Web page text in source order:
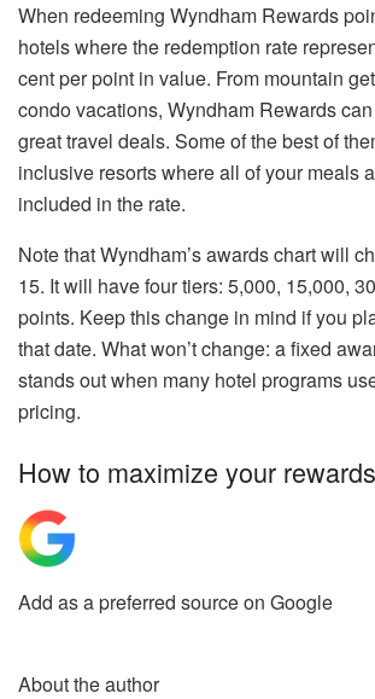
When redeeming Wyndham Rewards
hotels where the redemption rate
cent per point in value. From mountain
condo vacations, Wyndham Rewards
great travel deals. Some of the best of
inclusive resorts where all of your meals
included in the rate.
Note that Wyndham’s awards chart will
15. It will have four tiers: 5,000, 15,000,
points. Keep this change in mind if you
that date. What won’t change: a fixed
stands out when many hotel programs
pricing.
How to maximize your rewards
Add as a preferred source on Google
About the author